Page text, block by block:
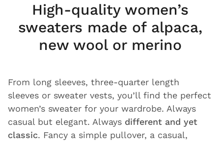
High-quality women’s
sweaters made of alpaca,
new wool or merino
From long sleeves, three-quarter length
sleeves or sweater vests, you’ll find the perfect
women’s sweater for your wardrobe. Always
casual but elegant. Always different and yet
classic. Fancy a simple pullover, a casual,